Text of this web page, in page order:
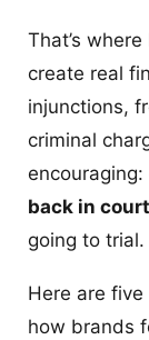
That’s
create real
injunctions,
criminal
encouraging:
back in
going to trial.
Here are
how brands